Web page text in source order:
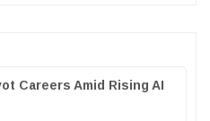
Careers Amid Rising AI